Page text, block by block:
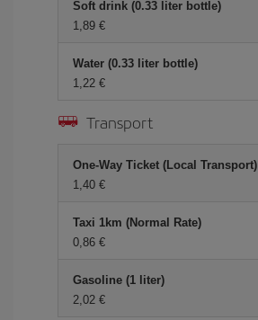
Soft drink (0.33 liter bottle)
1,89 €
Water (0.33 liter bottle)
1,22 €
Transport
One-Way Ticket (Local Transport)
1,40 €
Taxi 1km (Normal Rate)
0,86 €
Gasoline (1 liter)
2,02 €